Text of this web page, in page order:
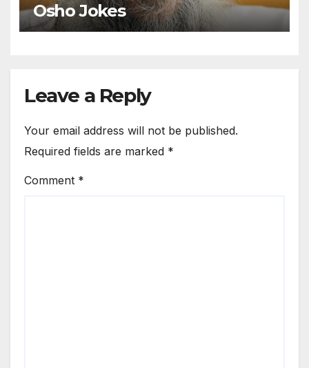
Osho Jokes
Leave a Reply
Your email address will not be published.
Required fields are marked *
Comment *